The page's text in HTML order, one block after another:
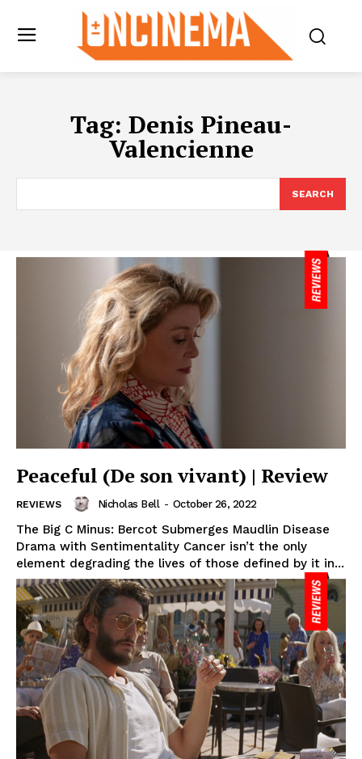
Tag: Denis Pineau-
Valencienne
SEARCH
Peaceful (De son vivant) | Review
REVIEWS Nicholas Bell - October 26, 2022
The Big C Minus: Bercot Submerges Maudlin Disease
Drama with Sentimentality Cancer isn’t the only
element degrading the lives of those defined by it in...